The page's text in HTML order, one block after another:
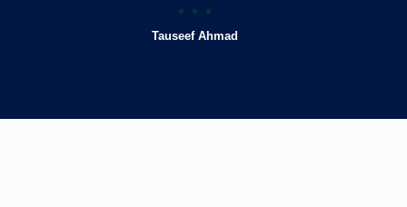
Tauseef Ahmad